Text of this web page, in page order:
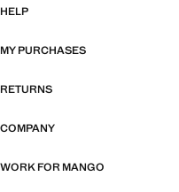
HELP
MY PURCHASES
RETURNS
COMPANY
WORK FOR MANGO